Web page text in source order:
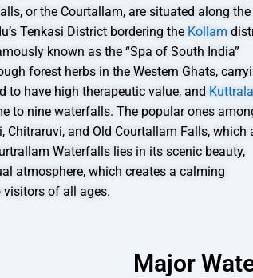
or the Courtallam, are situated along the
Tenkasi District bordering the Kollam
known as the “Spa of South India”
forest herbs in the Western Ghats,
to have high therapeutic value, and
to nine waterfalls. The popular ones
Chitraruvi, and Old Courtallam Falls, which
Waterfalls lies in its scenic beauty,
atmosphere, which creates a calming
of all ages.
Major